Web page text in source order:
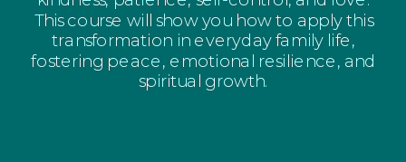
This course will show you how to apply this
transformation in everyday family life,
fostering peace, emotional resilience, and
spiritual growth.